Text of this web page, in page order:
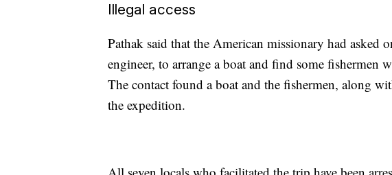
Illegal access
Pathak said that the American missionary had asked
engineer, to arrange a boat and find some fishermen
The contact found a boat and the fishermen, along
the expedition.